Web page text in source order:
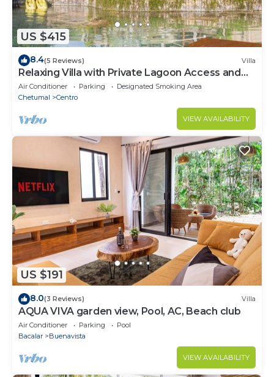
US $415
8.4(5 Reviews) Villa
Relaxing Villa with Private Lagoon Access and
Scenic Views
Air Conditioner Parking
Designated Smoking Area
Chetumal
Centro
VIEW AVAILABILITY
US $191
8.0(3 Reviews) Villa
AQUA VIVA garden view, Pool, AC, Beach club
Air Conditioner Parking
Pool
Bacalar
Buenavista
VIEW AVAILABILITY